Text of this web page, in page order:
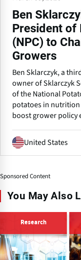
Ben
President of
(NPC) to
Growers
Ben Sklarczyk, a
owner of Sklarczyk
of the National
potatoes in
boost grower policy
United States
Sponsored Content
You May Also
Research